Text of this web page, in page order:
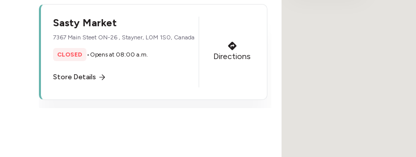
Sasty Market
7367 Main Steet ON-26 , Stayner, L0M 1S0, Canada
CLOSED • Opens at 08:00 a.m.
Store Details
Directions